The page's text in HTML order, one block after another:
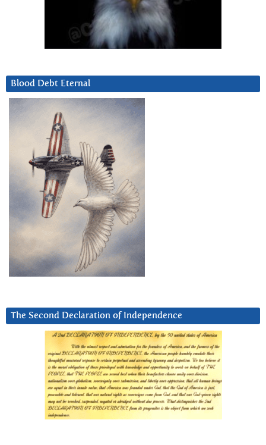
Blood Debt Eternal
The Second Declaration of Independence